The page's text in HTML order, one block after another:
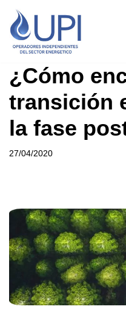
Saltar
al
¿Cómo
transición
la fase
27/04/2020